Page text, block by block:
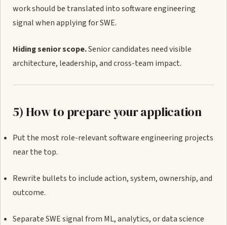
work should be translated into software engineering
signal when applying for SWE.
Hiding senior scope.Senior candidates need visible
architecture, leadership, and cross-team impact.
5) How to prepare your application
Put the most role-relevant software engineering projects
near the top.
Rewrite bullets to include action, system, ownership, and
outcome.
Separate SWE signal from ML, analytics, or data science